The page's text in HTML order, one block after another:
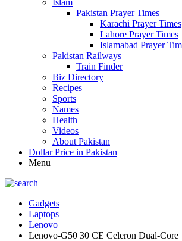
Islam
Pakistan Prayer Times
Karachi Prayer Times
Lahore Prayer Times
Islamabad Prayer
Pakistan Railways
Train Finder
Biz Directory
Recipes
Sports
Names
Health
Videos
About Pakistan
Dollar Price in Pakistan
Menu
Gadgets
Laptops
Lenovo
Lenovo-G50 30 CE Celeron Dual-Core